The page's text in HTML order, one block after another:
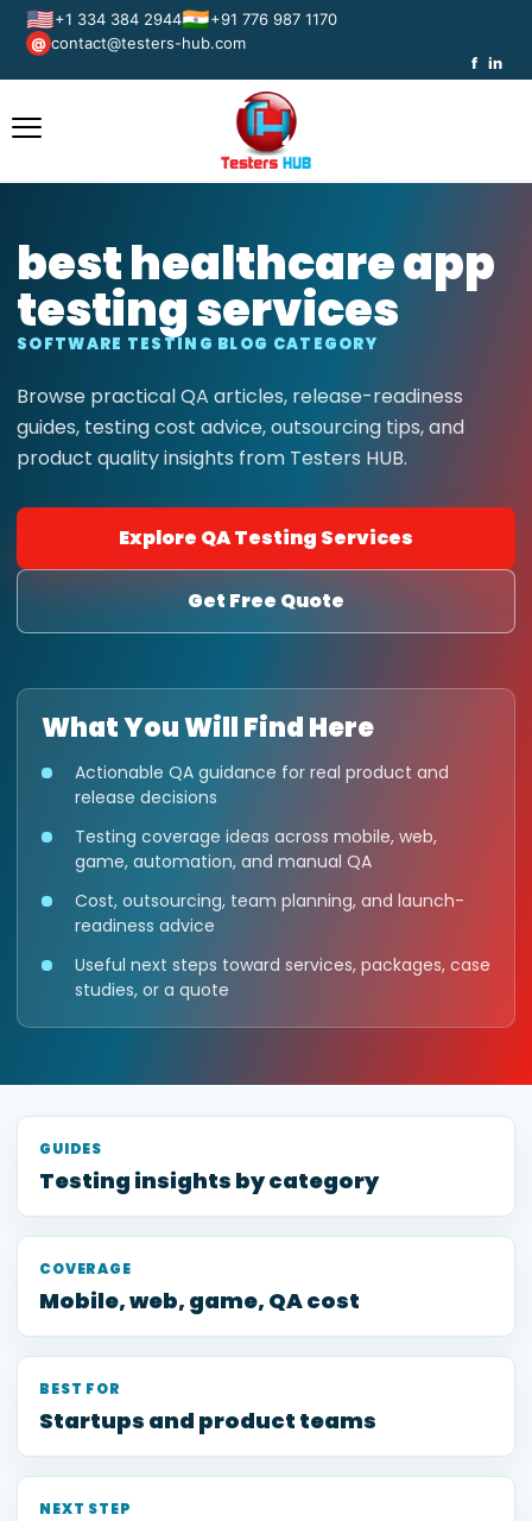
🇺🇸+1 334 384 2944🇮🇳+91 776 987 1170
@ contact@testers-hub.com
f in
best healthcare app
testing services
SOFTWARE TESTING BLOG CATEGORY
Browse practical QA articles, release-readiness
guides, testing cost advice, outsourcing tips, and
product quality insights from Testers HUB.
Explore QA Testing Services
Get Free Quote
What You Will Find Here
Actionable QA guidance for real product and
release decisions
Testing coverage ideas across mobile, web,
game, automation, and manual QA
Cost, outsourcing, team planning, and launch-
readiness advice
Useful next steps toward services, packages, case
studies, or a quote
GUIDES
Testing insights by category
COVERAGE
Mobile, web, game, QA cost
BEST FOR
Startups and product teams
NEXT STEP